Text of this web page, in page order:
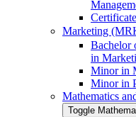
Marketing
Bachelor
in
Minor in
Minor in
Mathematics
Toggle